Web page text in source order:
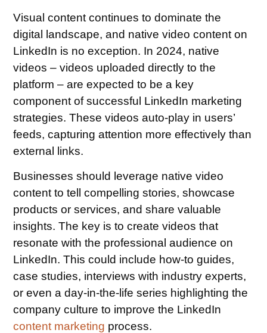
Visual content continues to dominate the
digital landscape, and native video content on
LinkedIn is no exception. In 2024, native
videos – videos uploaded directly to the
platform – are expected to be a key
component of successful LinkedIn marketing
strategies. These videos auto-play in users’
feeds, capturing attention more effectively than
external links.
Businesses should leverage native video
content to tell compelling stories, showcase
products or services, and share valuable
insights. The key is to create videos that
resonate with the professional audience on
LinkedIn. This could include how-to guides,
case studies, interviews with industry experts,
or even a day-in-the-life series highlighting the
company culture to improve the LinkedIn
content marketing process.